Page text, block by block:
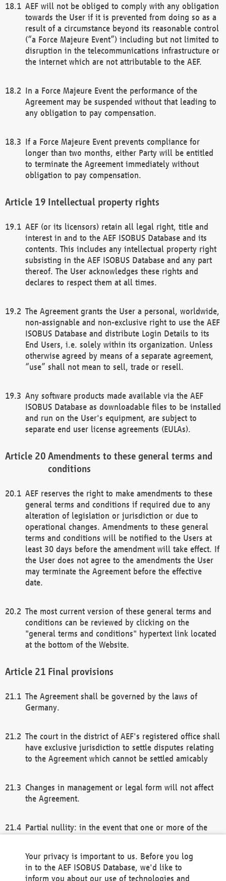
AEF will not be obliged to comply with any obligation
towards the User if it is prevented from doing so as a
result of a circumstance beyond its reasonable control
(“a Force Majeure Event”) including but not limited to
disruption in the telecommunications infrastructure or
the internet which are not attributable to the AEF.
In a Force Majeure Event the performance of the
Agreement may be suspended without that leading to
any obligation to pay compensation.
If a Force Majeure Event prevents compliance for
longer than two months, either Party will be entitled
to terminate the Agreement immediately without
obligation to pay compensation.
Intellectual property rights
AEF (or its licensors) retain all legal right, title and
interest in and to the AEF ISOBUS Database and its
contents. This includes any intellectual property right
subsisting in the AEF ISOBUS Database and any part
thereof. The User acknowledges these rights and
declares to respect them at all times.
The Agreement grants the User a personal, worldwide,
non-assignable and non-exclusive right to use the AEF
ISOBUS Database and distribute Login Details to its
End Users, i.e. solely within its organization. Unless
otherwise agreed by means of a separate agreement,
“use” shall not mean to sell, trade or resell.
Any software products made available via the AEF
ISOBUS Database as downloadable files to be installed
and run on the User's equipment, are subject to
separate end user license agreements (EULAs).
Amendments to these general terms and
conditions
AEF reserves the right to make amendments to these
general terms and conditions if required due to any
alteration of legislation or jurisdiction or due to
operational changes. Amendments to these general
terms and conditions will be notified to the Users at
least 30 days before the amendment will take effect. If
the User does not agree to the amendments the User
may terminate the Agreement before the effective
date.
The most current version of these general terms and
conditions can be reviewed by clicking on the
"general terms and conditions" hypertext link located
at the bottom of the Website.
Final provisions
The Agreement shall be governed by the laws of
Germany.
The court in the district of AEF's registered office shall
have exclusive jurisdiction to settle disputes relating
to the Agreement which cannot be settled amicably
Changes in management or legal form will not affect
the Agreement.
Partial nullity: in the event that one or more of the
remaining provisions of this Agreement and/or the
general terms and conditions shall remain in full
Your privacy is important to us. Before you log
in to the AEF ISOBUS Database, we'd like to
inform you about our use of technologies and